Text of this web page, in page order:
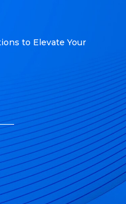
to Elevate Your